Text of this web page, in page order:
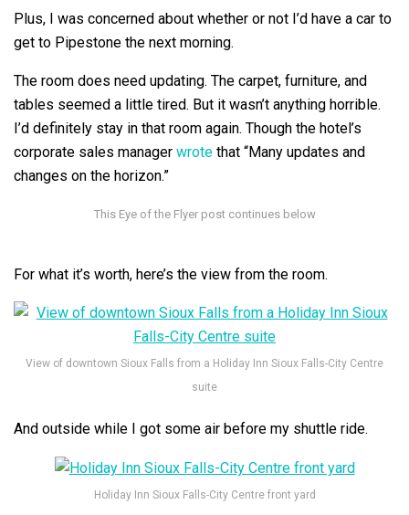
Plus, I was concerned about whether or not I’d have a car to
get to Pipestone the next morning.
The room does need updating. The carpet, furniture, and
tables seemed a little tired. But it wasn’t anything horrible.
I’d definitely stay in that room again. Though the hotel’s
corporate sales manager wrote that “Many updates and
changes on the horizon.”
For what it’s worth, here’s the view from the room.
View of downtown Sioux Falls from a Holiday Inn Sioux Falls-City Centre
suite
And outside while I got some air before my shuttle ride.
Holiday Inn Sioux Falls-City Centre front yard